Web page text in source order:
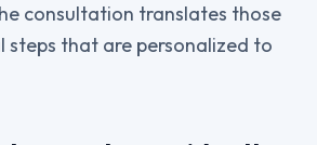
consultation translates those
steps that are personalized to